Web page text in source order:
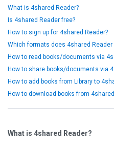
What is 4shared Reader?
Is 4shared Reader free?
How to sign up for 4shared Reader?
Which formats does 4shared Reader
How to read books/documents via
How to share books/documents via
How to add books from Library to
How to download books from
What is 4shared Reader?